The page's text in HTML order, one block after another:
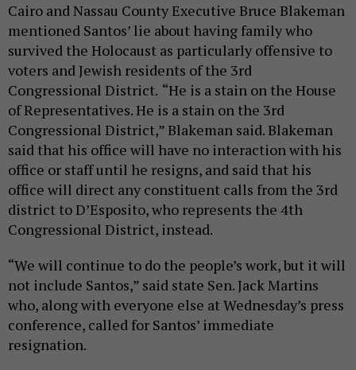
Cairo and Nassau County Executive Bruce Blakeman
mentioned Santos’ lie about having family who
survived the Holocaust as particularly offensive to
voters and Jewish residents of the 3rd
Congressional District. “He is a stain on the House
of Representatives. He is a stain on the 3rd
Congressional District,” Blakeman said. Blakeman
said that his office will have no interaction with his
office or staff until he resigns, and said that his
office will direct any constituent calls from the 3rd
district to D’Esposito, who represents the 4th
Congressional District, instead.
“We will continue to do the people’s work, but it will
not include Santos,” said state Sen. Jack Martins
who, along with everyone else at Wednesday’s press
conference, called for Santos’ immediate
resignation.